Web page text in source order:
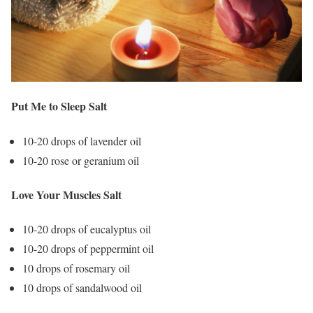
Put Me to Sleep Salt
10-20 drops of lavender oil
10-20 rose or geranium oil
Love Your Muscles Salt
10-20 drops of eucalyptus oil
10-20 drops of peppermint oil
10 drops of rosemary oil
10 drops of sandalwood oil